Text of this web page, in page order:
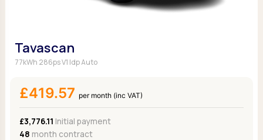
Tavascan
77kWh 286ps V1 Idp Auto
£419.57 per month (inc VAT)
£3,776.11 Initial payment
48 month contract